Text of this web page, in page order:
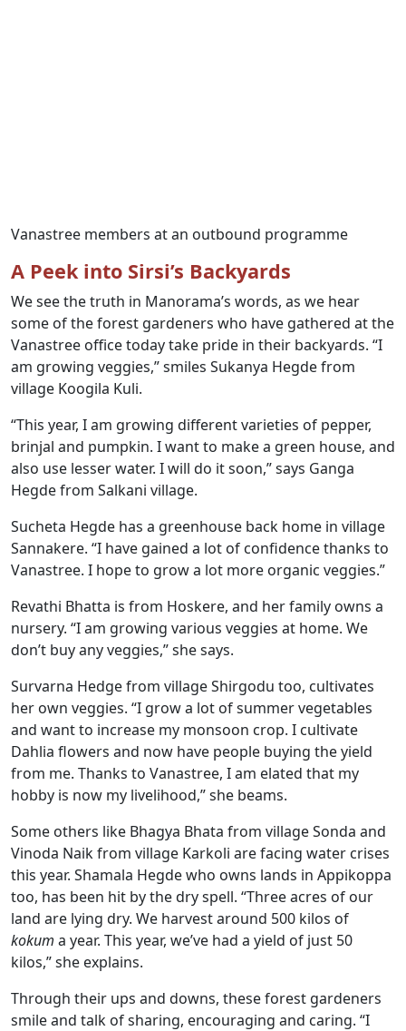
Vanastree members at an outbound programme
A Peek into Sirsi’s Backyards
We see the truth in Manorama’s words, as we hear
some of the forest gardeners who have gathered at the
Vanastree office today take pride in their backyards. “I
am growing veggies,” smiles Sukanya Hegde from
village Koogila Kuli.
“This year, I am growing different varieties of pepper,
brinjal and pumpkin. I want to make a green house, and
also use lesser water. I will do it soon,” says Ganga
Hegde from Salkani village.
Sucheta Hegde has a greenhouse back home in village
Sannakere. “I have gained a lot of confidence thanks to
Vanastree. I hope to grow a lot more organic veggies.”
Revathi Bhatta is from Hoskere, and her family owns a
nursery. “I am growing various veggies at home. We
don’t buy any veggies,” she says.
Survarna Hedge from village Shirgodu too, cultivates
her own veggies. “I grow a lot of summer vegetables
and want to increase my monsoon crop. I cultivate
Dahlia flowers and now have people buying the yield
from me. Thanks to Vanastree, I am elated that my
hobby is now my livelihood,” she beams.
Some others like Bhagya Bhata from village Sonda and
Vinoda Naik from village Karkoli are facing water crises
this year. Shamala Hegde who owns lands in Appikoppa
too, has been hit by the dry spell. “Three acres of our
land are lying dry. We harvest around 500 kilos of
kokum a year. This year, we’ve had a yield of just 50
kilos,” she explains.
Through their ups and downs, these forest gardeners
smile and talk of sharing, encouraging and caring. “I